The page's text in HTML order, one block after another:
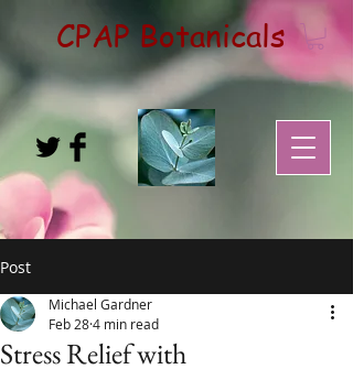
CPAP Botanicals
Post
Stress Relief with
Michael Gardner
Feb 284 min read